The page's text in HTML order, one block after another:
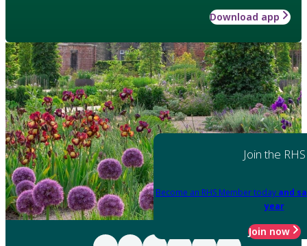
Download app
Join the RHS
Become an RHS Member today and
year
Join now